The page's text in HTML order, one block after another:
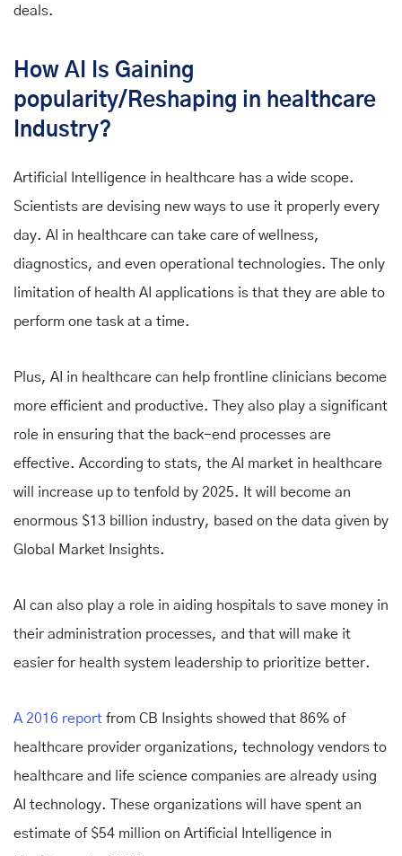
deals.
How AI Is Gaining
popularity/Reshaping in healthcare
Industry?
Artificial Intelligence in healthcare has a wide scope.
Scientists are devising new ways to use it properly every
day. AI in healthcare can take care of wellness,
diagnostics, and even operational technologies. The only
limitation of health AI applications is that they are able to
perform one task at a time.
Plus, AI in healthcare can help frontline clinicians become
more efficient and productive. They also play a significant
role in ensuring that the back-end processes are
effective. According to stats, the AI market in healthcare
will increase up to tenfold by 2025. It will become an
enormous $13 billion industry, based on the data given by
Global Market Insights.
AI can also play a role in aiding hospitals to save money in
their administration processes, and that will make it
easier for health system leadership to prioritize better.
A 2016 report from CB Insights showed that 86% of
healthcare provider organizations, technology vendors to
healthcare and life science companies are already using
AI technology. These organizations will have spent an
estimate of $54 million on Artificial Intelligence in